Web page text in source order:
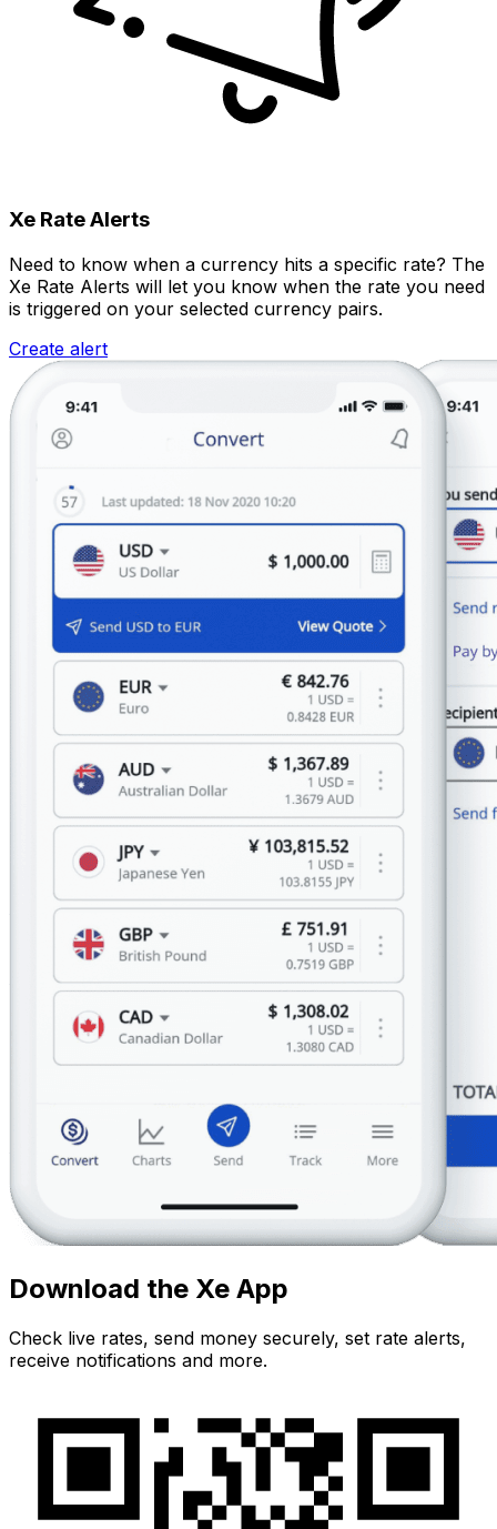
Xe Rate Alerts
Need to know when a currency hits a specific rate? The
Xe Rate Alerts will let you know when the rate you need
is triggered on your selected currency pairs.
Create alert
Download the Xe App
Check live rates, send money securely, set rate alerts,
receive notifications and more.